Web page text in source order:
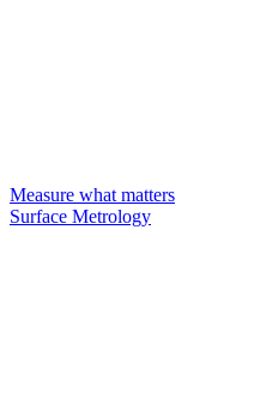
Measure what matters
Surface Metrology